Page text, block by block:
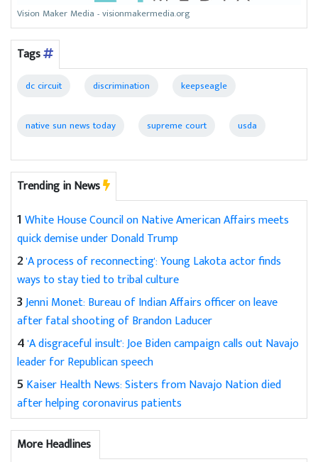
Vision Maker Media - visionmakermedia.org
Tags
dc circuit discrimination keepseagle
native sun news today supreme court usda
Trending in News
1White House Council on Native American Affairs meets
quick demise under Donald Trump
2'A process of reconnecting': Young Lakota actor finds
ways to stay tied to tribal culture
3Jenni Monet: Bureau of Indian Affairs officer on leave
after fatal shooting of Brandon Laducer
4'A disgraceful insult': Joe Biden campaign calls out Navajo
leader for Republican speech
5 Kaiser Health News: Sisters from Navajo Nation died
after helping coronavirus patients
More Headlines